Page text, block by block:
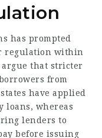
has prompted
regulation within
argue that stricter
from
have applied
loans, whereas
lenders to
before issuing